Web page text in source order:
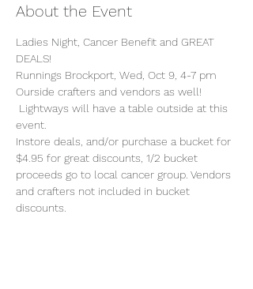
About the Event
Ladies Night, Cancer Benefit and GREAT
DEALS!
Runnings Brockport, Wed, Oct 9, 4-7 pm
Ourside crafters and vendors as well!
Lightways will have a table outside at this
event.
Instore deals, and/or purchase a bucket for
$4.95 for great discounts, 1/2 bucket
proceeds go to local cancer group. Vendors
and crafters not included in bucket
discounts.